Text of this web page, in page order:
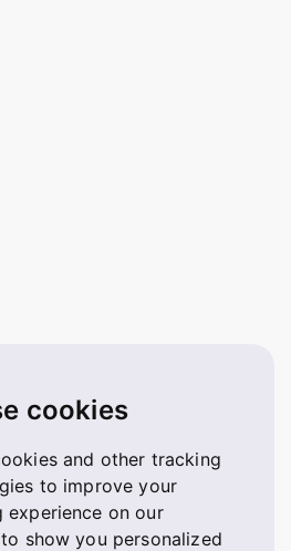
cookies
and other tracking
to improve your
experience on our
show you personalized